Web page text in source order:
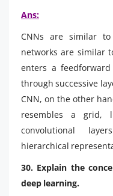
Ans:
CNNs are similar
networks are similar
enters a
through successive
CNN, on the other
resembles a grid,
convolutional
hierarchical
30. Explain the
deep learning.